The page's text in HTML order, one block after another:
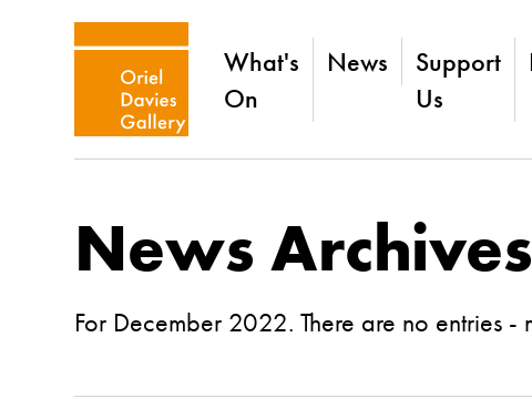
What's
On
News
Support
Us
News Archives
For December 2022. There are no entries